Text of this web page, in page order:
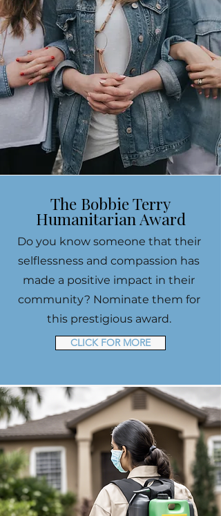
The Bobbie Terry
Humanitarian Award
Do you know someone that their
selflessness and compassion has
made a positive impact in their
community? Nominate them for
this prestigious award.
CLICK FOR MORE